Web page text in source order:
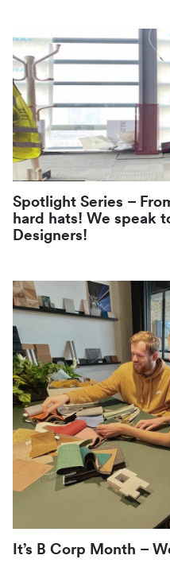
Spotlight Series –
hard hats! We speak
Designers!
It’s B Corp Month –